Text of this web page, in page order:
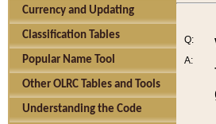
Currency and Updating
Classification Tables
Popular Name Tool
Other OLRC Tables and Tools
Understanding the Code
Q:
A: